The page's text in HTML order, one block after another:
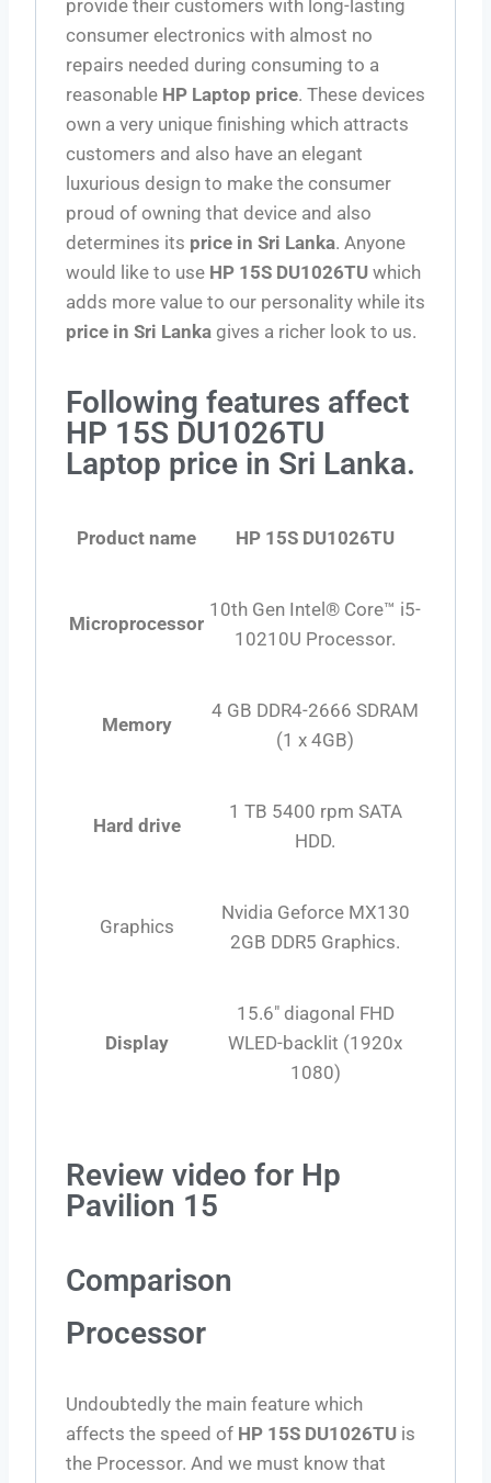
provide their customers with long-lasting
consumer electronics with almost no
repairs needed during consuming to a
reasonable HP Laptop price. These devices
own a very unique finishing which attracts
customers and also have an elegant
luxurious design to make the consumer
proud of owning that device and also
determines its price in Sri Lanka. Anyone
would like to use HP 15S DU1026TU which
adds more value to our personality while its
price in Sri Lanka gives a richer look to us.
Following features affect
HP 15S DU1026TU
Laptop price in Sri Lanka.
Product name HP 15S DU1026TU
Microprocessor
10th Gen Intel® Core™ i5-
10210U Processor.
Memory
4 GB DDR4-2666 SDRAM
(1 x 4GB)
Hard drive
1 TB 5400 rpm SATA
HDD.
Graphics
Nvidia Geforce MX130
2GB DDR5 Graphics.
Display
15.6″ diagonal FHD
WLED-backlit (1920x
1080)
Review video for Hp
Pavilion 15
Comparison
Processor
Undoubtedly the main feature which
affects the speed of HP 15S DU1026TU is
the Processor. And we must know that